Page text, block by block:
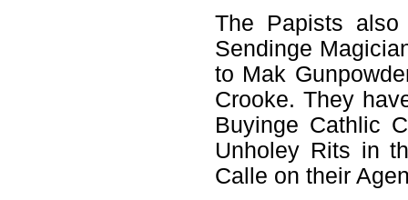
The Papists
Sendinge
to Mak
Crooke. They
Buyinge Cathlic
Unholey Rits in
Calle on their